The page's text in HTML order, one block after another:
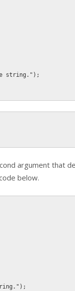
string." ) ;
argument that
below.
) ;